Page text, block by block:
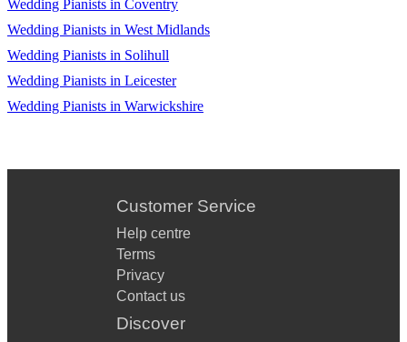
Wedding Pianists in Coventry
Wedding Pianists in West Midlands
Wedding Pianists in Solihull
Wedding Pianists in Leicester
Wedding Pianists in Warwickshire
Customer Service
Help centre
Terms
Privacy
Contact us
Discover